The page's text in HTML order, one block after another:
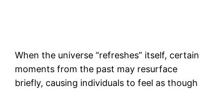
When the universe “refreshes” itself, certain
moments from the past may resurface
briefly, causing individuals to feel as though